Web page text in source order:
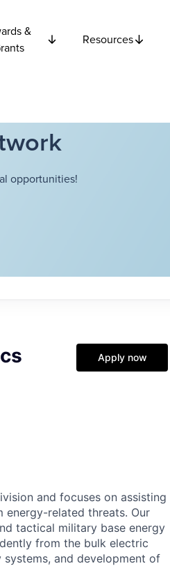
&
Resources
opportunities!
Apply now
and focuses on assisting
energy-related threats. Our
tactical military base energy
from the bulk electric
and development of